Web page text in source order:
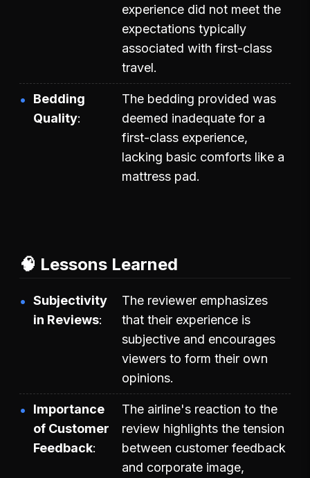
experience did not meet the
expectations typically
associated with first-class
travel.
Bedding
Quality
The bedding provided was
deemed inadequate for a
first-class experience,
lacking basic comforts like a
mattress pad.
🧠 Lessons Learned
Subjectivity
in Reviews
The reviewer emphasizes
that their experience is
subjective and encourages
viewers to form their own
opinions.
Importance
of Customer
Feedback
The airline's reaction to the
review highlights the tension
between customer feedback
and corporate image,